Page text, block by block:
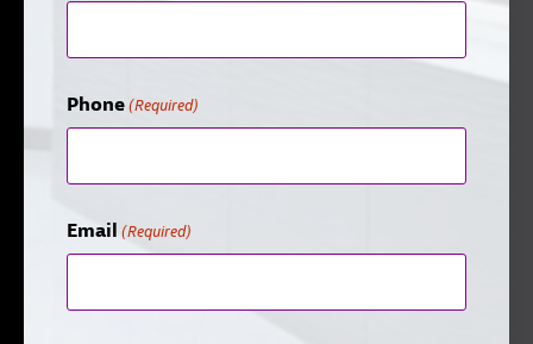
Phone (Required)
Email (Required)